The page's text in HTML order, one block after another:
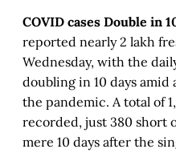
COVID cases Double in
reported nearly 2 lakh
Wednesday, with the
doubling in 10 days
the pandemic. A total of
recorded, just 380 short
mere 10 days after the